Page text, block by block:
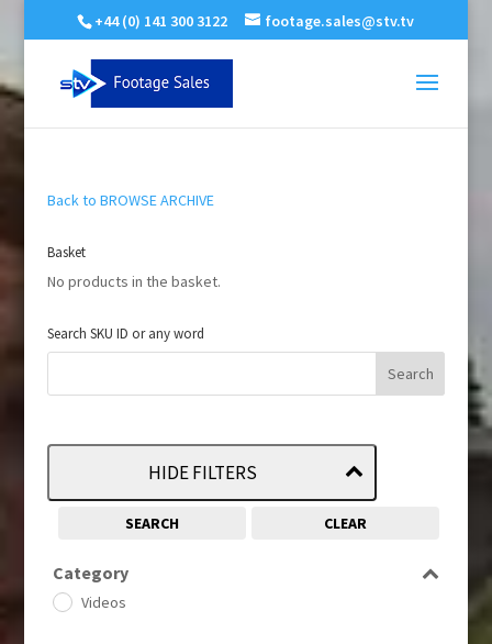
+44 (0) 141 300 3122 footage.sales@stv.tv
Back to BROWSE ARCHIVE
Basket
No products in the basket.
Search SKU ID or any word
HIDE FILTERS
SEARCH CLEAR
Category
Videos